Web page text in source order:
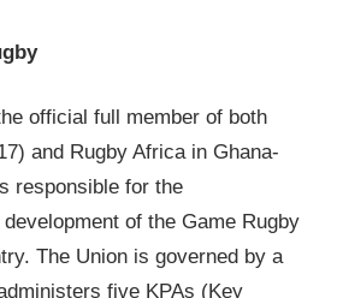
official full member of both
and Rugby Africa in Ghana-
responsible for the
of the Game Rugby
The Union is governed by a
five KPAs (Key